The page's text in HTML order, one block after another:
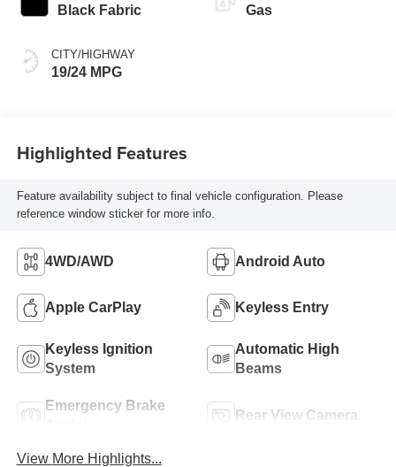
Black Fabric
CITY/HIGHWAY
19/24 MPG
Gas
Highlighted Features
Feature availability subject to final vehicle configuration. Please
reference window sticker for more info.
4WD/AWD Android Auto
Apple CarPlay Keyless Entry
Keyless Ignition
System
Automatic High
Beams
Emergency Brake
Rear View Camera
View More Highlights...